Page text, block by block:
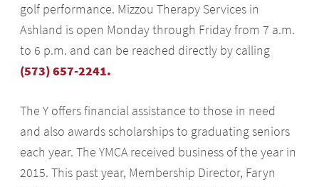
golf performance. Mizzou Therapy Services in
Ashland is open Monday through Friday from 7 a.m.
to 6 p.m. and can be reached directly by calling
(573) 657-2241.
The Y offers financial assistance to those in need
and also awards scholarships to graduating seniors
each year. The YMCA received business of the year in
2015. This past year, Membership Director, Faryn